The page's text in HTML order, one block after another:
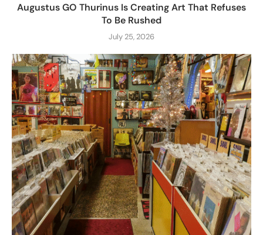
Augustus GO Thurinus Is Creating Art That Refuses
To Be Rushed
July 25, 2026